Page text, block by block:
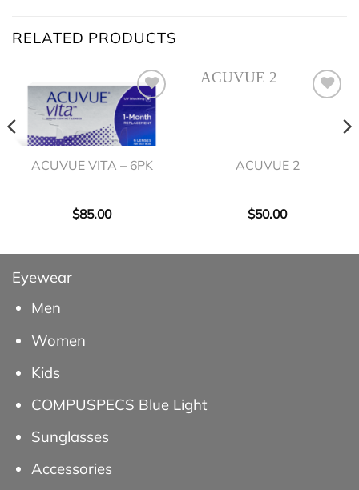
RELATED PRODUCTS
ACUVUE VITA – 6PK
$85.00
ACUVUE 2
$50.00
Eyewear
Men
Women
Kids
COMPUSPECS Blue Light
Sunglasses
Accessories